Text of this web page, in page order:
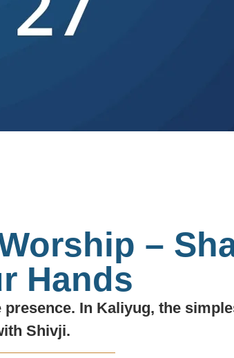
–
Hands
In Kaliyug, the
Shivji.